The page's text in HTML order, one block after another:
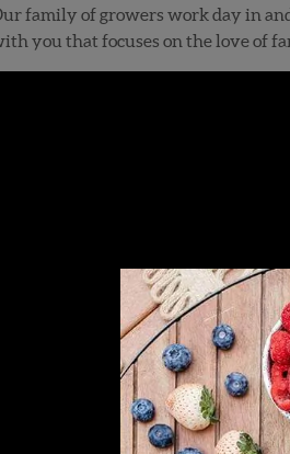
family of growers work day in
you that focuses on the love of